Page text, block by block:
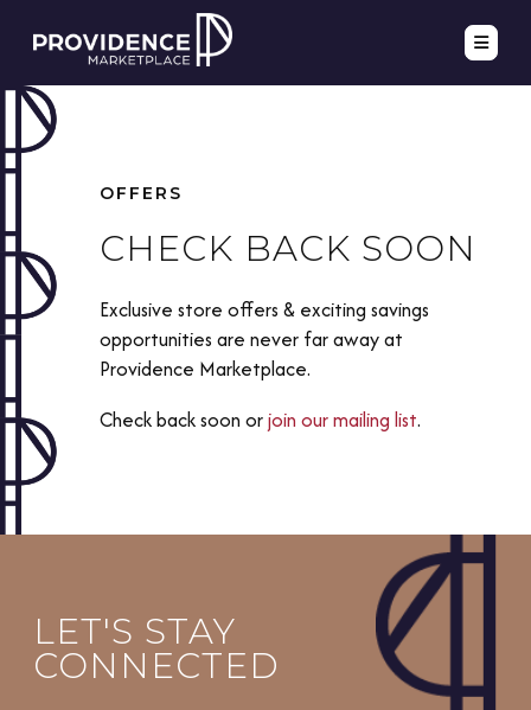
OFFERS
CHECK BACK SOON
Exclusive store offers & exciting savings
opportunities are never far away at
Providence Marketplace.
Check back soon orjoin our mailing list.
LET'S STAY
CONNECTED